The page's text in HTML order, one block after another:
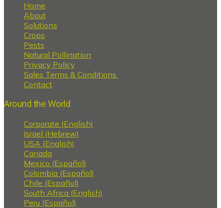
Home
About
Solutions
Crops
Pests
Natural Pollination
Privacy Policy
Sales Terms & Conditions
Contact
Around the World
Corporate (English)
Israel (Hebrew)
USA (English)
Canada
Mexico (Español)
Colombia (Español)
Chile (Español)
South Africa (English)
Peru (Español)